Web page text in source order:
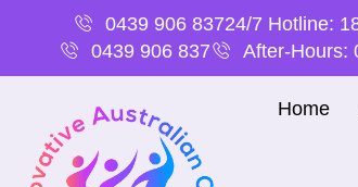
0439 906 83724/7 Hotline:
0439 906 837
After-Hours:
Home